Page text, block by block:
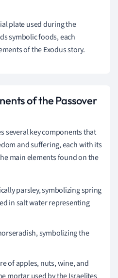
plate used during the
symbolic foods, each
of the Exodus story.
of the Passover
several key components that
and suffering, each with its
main elements found on the
parsley, symbolizing spring
in salt water representing
symbolizing the
of apples, nuts, wine, and
mortar used by the Israelites